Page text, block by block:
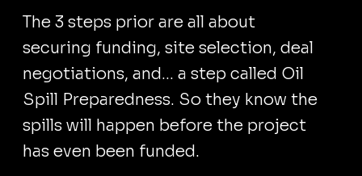
The 3 steps prior are all about
securing funding, site selection, deal
negotiations, and... a step called Oil
Spill Preparedness. So they know the
spills will happen before the project
has even been funded.